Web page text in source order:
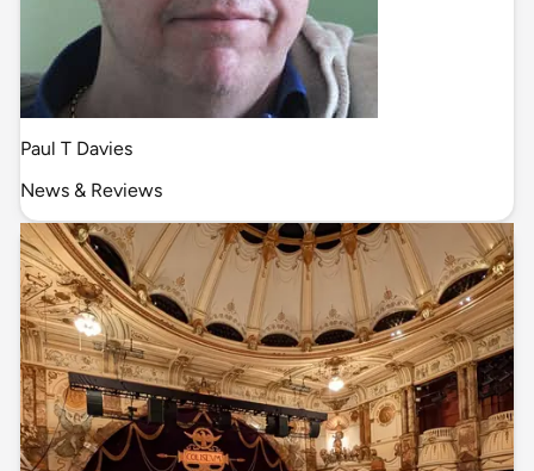
Paul T Davies
News & Reviews